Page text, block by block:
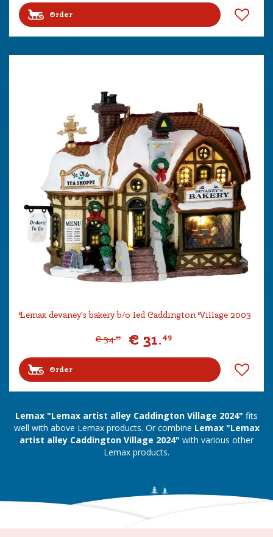
Order
Lemax devaney's bakery b/o led Caddington Village 2003
€ 34.99 € 31.49
Order
Lemax "Lemax artist alley Caddington Village 2024" fits
well with above Lemax products. Or combine Lemax "Lemax
artist alley Caddington Village 2024" with various other
Lemax products.